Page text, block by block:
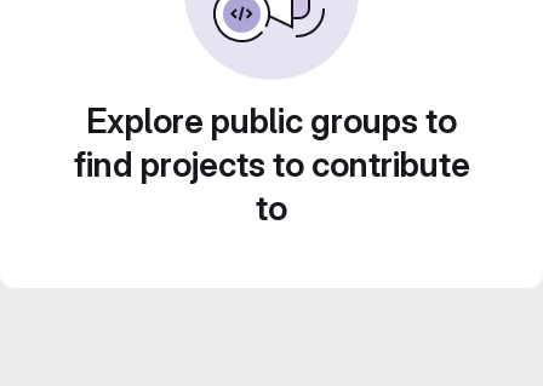
Explore public groups to
find projects to contribute
to